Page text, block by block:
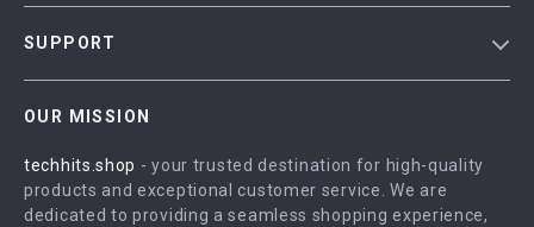
Influencers
Affiliates
SUPPORT
FAQ
Returns Center
OUR MISSION
techhits.shop - your trusted destination for high-quality
products and exceptional customer service. We are
dedicated to providing a seamless shopping experience,